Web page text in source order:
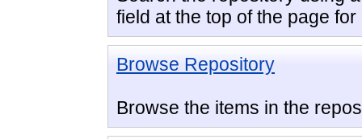
field at the top of the page
Browse Repository
Browse the items in the